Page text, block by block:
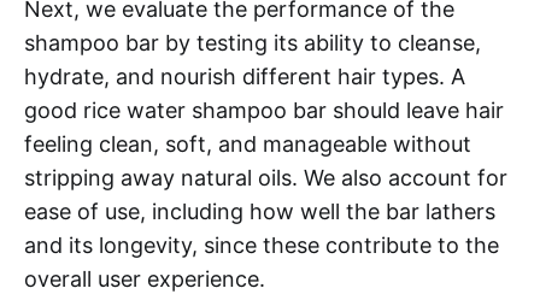
Next, we evaluate the performance of the
shampoo bar by testing its ability to cleanse,
hydrate, and nourish different hair types. A
good rice water shampoo bar should leave hair
feeling clean, soft, and manageable without
stripping away natural oils. We also account for
ease of use, including how well the bar lathers
and its longevity, since these contribute to the
overall user experience.